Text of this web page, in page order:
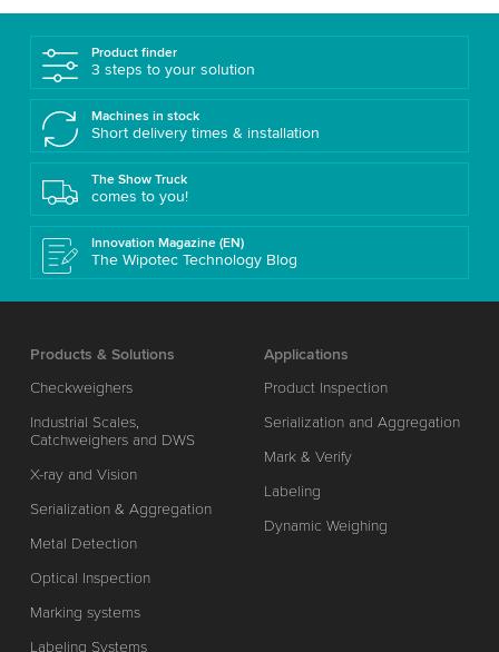
Product finder
3 steps to your solution
Machines in stock
Short delivery times & installation
The Show Truck
comes to you!
Innovation Magazine (EN)
The Wipotec Technology Blog
Products & Solutions
Checkweighers
Industrial Scales,
Catchweighers and DWS
X-ray and Vision
Serialization & Aggregation
Metal Detection
Optical Inspection
Marking systems
Labeling Systems
Applications
Product Inspection
Serialization and Aggregation
Mark & Verify
Labeling
Dynamic Weighing